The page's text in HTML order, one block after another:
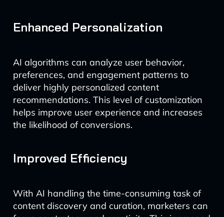
Enhanced Personalization
AI algorithms can analyze user behavior,
preferences, and engagement patterns to
deliver highly personalized content
recommendations. This level of customization
helps improve user experience and increases
the likelihood of conversions.
Improved Efficiency
With AI handling the time-consuming task of
content discovery and curation, marketers can